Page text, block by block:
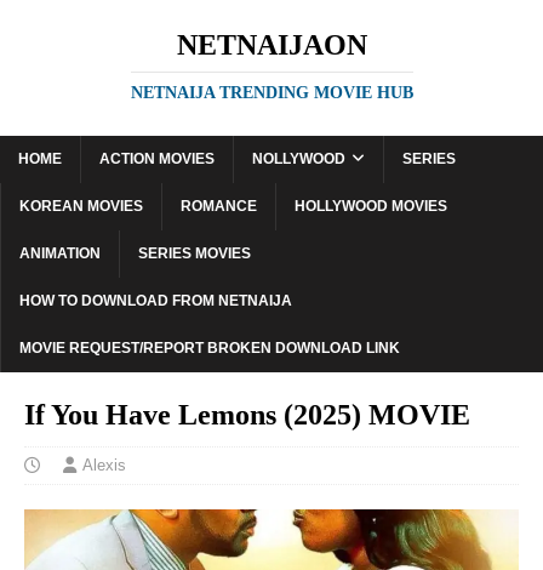
NETNAIJAON
NETNAIJA TRENDING MOVIE HUB
HOME ACTION MOVIES NOLLYWOOD SERIES
KOREAN MOVIES ROMANCE HOLLYWOOD MOVIES
ANIMATION SERIES MOVIES
HOW TO DOWNLOAD FROM NETNAIJA
MOVIE REQUEST/REPORT BROKEN DOWNLOAD LINK
If You Have Lemons (2025) MOVIE
Alexis